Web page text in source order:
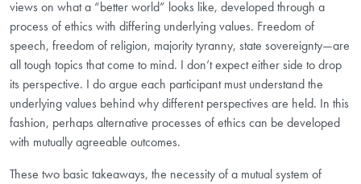
views on what a “better world” looks like, developed through a
process of ethics with differing underlying values. Freedom of
speech, freedom of religion, majority tyranny, state sovereignty—are
all tough topics that come to mind. I don’t expect either side to drop
its perspective. I do argue each participant must understand the
underlying values behind why different perspectives are held. In this
fashion, perhaps alternative processes of ethics can be developed
with mutually agreeable outcomes.
These two basic takeaways, the necessity of a mutual system of